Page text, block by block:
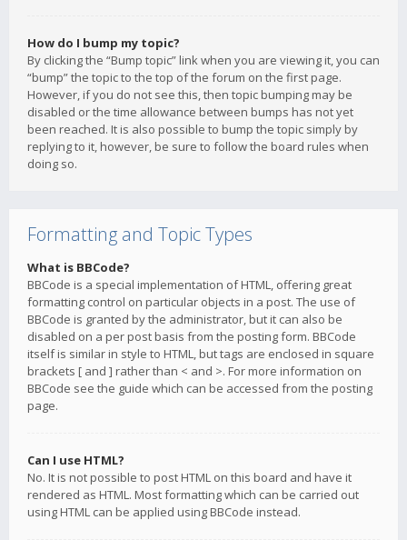
How do I bump my topic?
By clicking the “Bump topic” link when you are viewing it, you can
“bump” the topic to the top of the forum on the first page.
However, if you do not see this, then topic bumping may be
disabled or the time allowance between bumps has not yet
been reached. It is also possible to bump the topic simply by
replying to it, however, be sure to follow the board rules when
doing so.
Formatting and Topic Types
What is BBCode?
BBCode is a special implementation of HTML, offering great
formatting control on particular objects in a post. The use of
BBCode is granted by the administrator, but it can also be
disabled on a per post basis from the posting form. BBCode
itself is similar in style to HTML, but tags are enclosed in square
brackets [ and ] rather than < and >. For more information on
BBCode see the guide which can be accessed from the posting
page.
Can I use HTML?
No. It is not possible to post HTML on this board and have it
rendered as HTML. Most formatting which can be carried out
using HTML can be applied using BBCode instead.